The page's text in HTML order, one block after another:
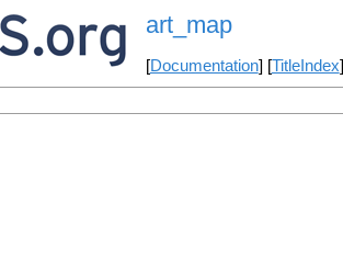
art_map
[Documentation] [TitleIndex